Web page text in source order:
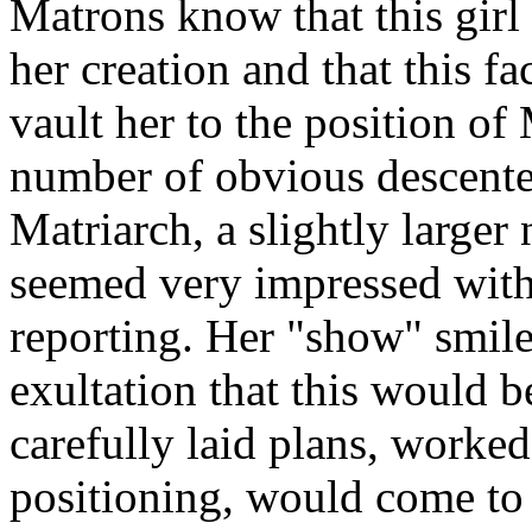
Matrons know that this girl
her creation and that this
vault her to the position of
number of obvious
Matriarch, a slightly larger
seemed very impressed
reporting. Her "show"
exultation that this would
carefully laid plans,
positioning, would come